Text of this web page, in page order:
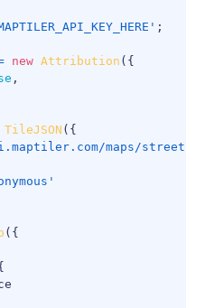
;
new Attribution ( {
,
TileJSON ( {
maps/streets-
( {